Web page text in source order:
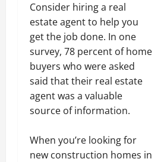
Consider hiring a real
estate agent to help you
get the job done. In one
survey, 78 percent of home
buyers who were asked
said that their real estate
agent was a valuable
source of information.
When you’re looking for
new construction homes in